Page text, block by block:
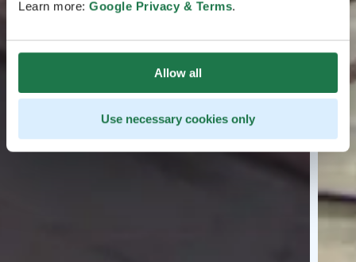
Learn more: Google Privacy & Terms.
Allow all
Use necessary cookies only